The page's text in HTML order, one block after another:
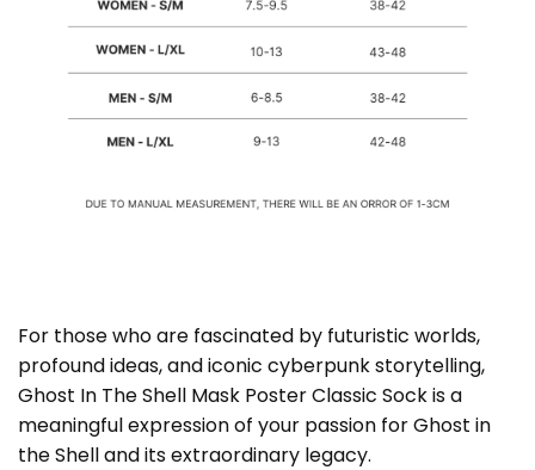
For those who are fascinated by futuristic worlds,
profound ideas, and iconic cyberpunk storytelling,
Ghost In The Shell Mask Poster Classic Sock is a
meaningful expression of your passion for Ghost in
the Shell and its extraordinary legacy.